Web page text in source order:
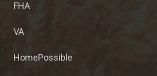
FHA
VA
HomePossible